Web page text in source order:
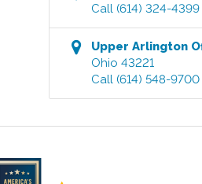
Call (614) 324-4399
Upper Arlington
Ohio 43221
Call (614) 548-9700